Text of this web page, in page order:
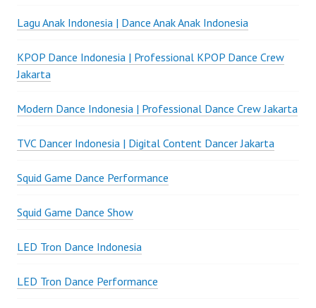
Lagu Anak Indonesia | Dance Anak Anak Indonesia
KPOP Dance Indonesia | Professional KPOP Dance Crew
Jakarta
Modern Dance Indonesia | Professional Dance Crew Jakarta
TVC Dancer Indonesia | Digital Content Dancer Jakarta
Squid Game Dance Performance
Squid Game Dance Show
LED Tron Dance Indonesia
LED Tron Dance Performance